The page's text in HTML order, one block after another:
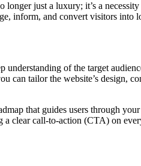
longer just a luxury; it’s a
inform, and convert visitors
understanding of the target
can tailor the website’s design,
that guides users through
clear call-to-action (CTA) on